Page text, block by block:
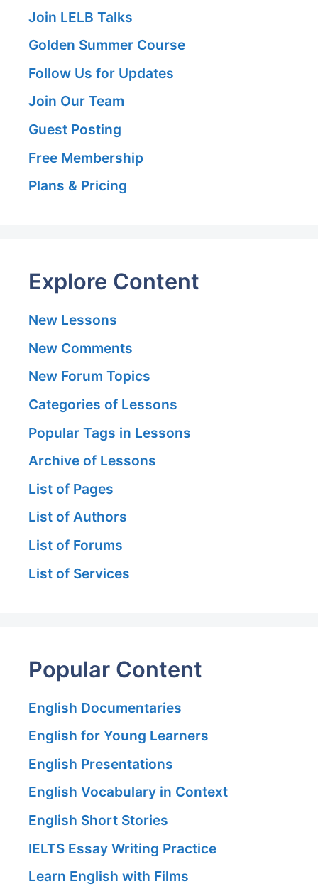
Join LELB Talks
Golden Summer Course
Follow Us for Updates
Join Our Team
Guest Posting
Free Membership
Plans & Pricing
Explore Content
New Lessons
New Comments
New Forum Topics
Categories of Lessons
Popular Tags in Lessons
Archive of Lessons
List of Pages
List of Authors
List of Forums
List of Services
Popular Content
English Documentaries
English for Young Learners
English Presentations
English Vocabulary in Context
English Short Stories
IELTS Essay Writing Practice
Learn English with Films